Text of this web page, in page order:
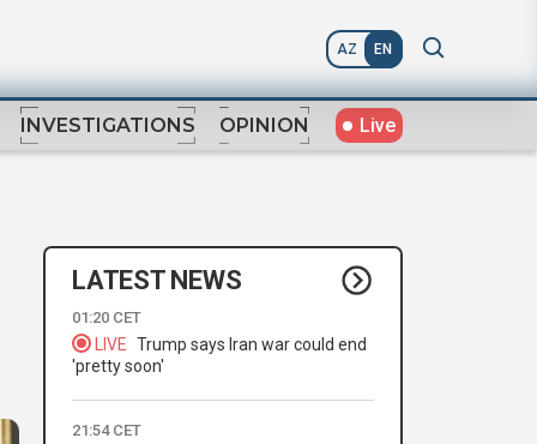
AZ EN
INVESTIGATIONS OPINION Live
LATEST NEWS
01:20 CET
LIVE Trump says Iran war could end
'pretty soon'
21:54 CET